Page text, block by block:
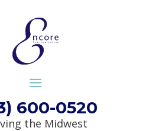
600-0520
the Midwest